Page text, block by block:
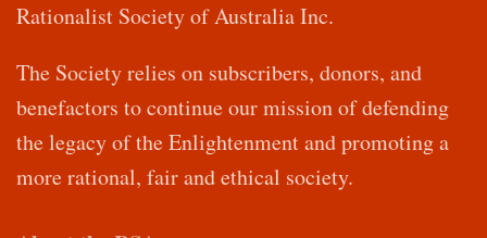
Rationalist Society of Australia Inc.
The Society relies on subscribers, donors, and
benefactors to continue our mission of defending
the legacy of the Enlightenment and promoting a
more rational, fair and ethical society.